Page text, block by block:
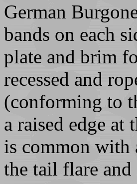
German
bands on each
plate and brim
recessed and
(conforming to
a raised edge at
is common with
the tail flare